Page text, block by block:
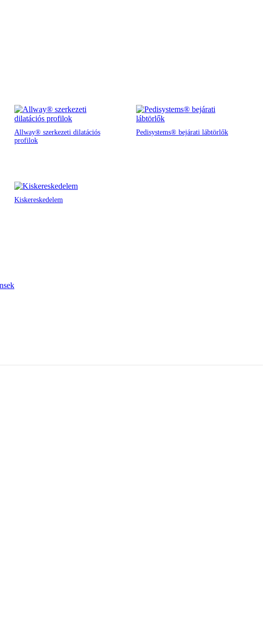
Allway® szerkezeti dilatációs
profilok
Pedisystems® bejárati lábtörlők
Kiskereskedelem